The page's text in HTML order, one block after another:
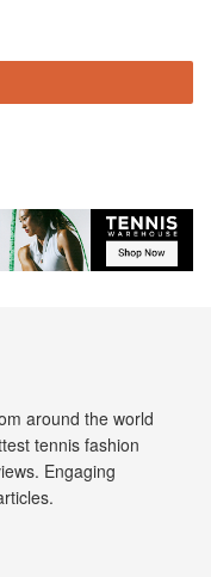
around the world
tennis fashion
Engaging